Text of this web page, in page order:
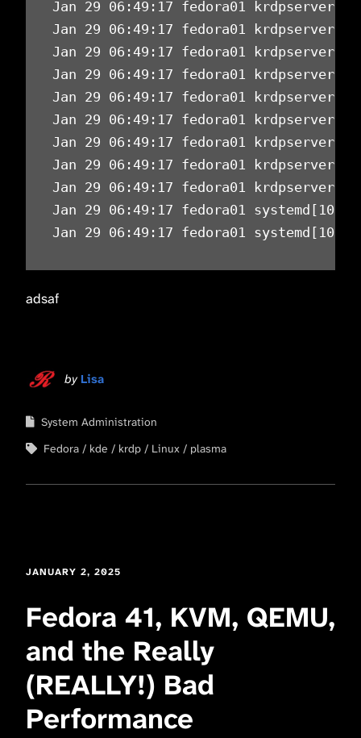
Jan 29 06:49:17 fedora01
Jan 29 06:49:17 fedora01
Jan 29 06:49:17 fedora01
Jan 29 06:49:17 fedora01
Jan 29 06:49:17 fedora01
Jan 29 06:49:17 fedora01
Jan 29 06:49:17 fedora01
Jan 29 06:49:17 fedora01
Jan 29 06:49:17 fedora01
Jan 29 06:49:17 fedora01
Jan 29 06:49:17 fedora01
adsaf
by Lisa
System Administration
Fedora
kde krdp Linux plasma
JANUARY 2, 2025
Fedora 41, KVM, QEMU,
and the Really
(REALLY!) Bad
Performance